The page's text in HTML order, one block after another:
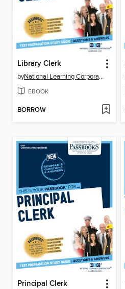
Library Clerk
by National Learning Corporation
EBOOK
BORROW
Principal Clerk